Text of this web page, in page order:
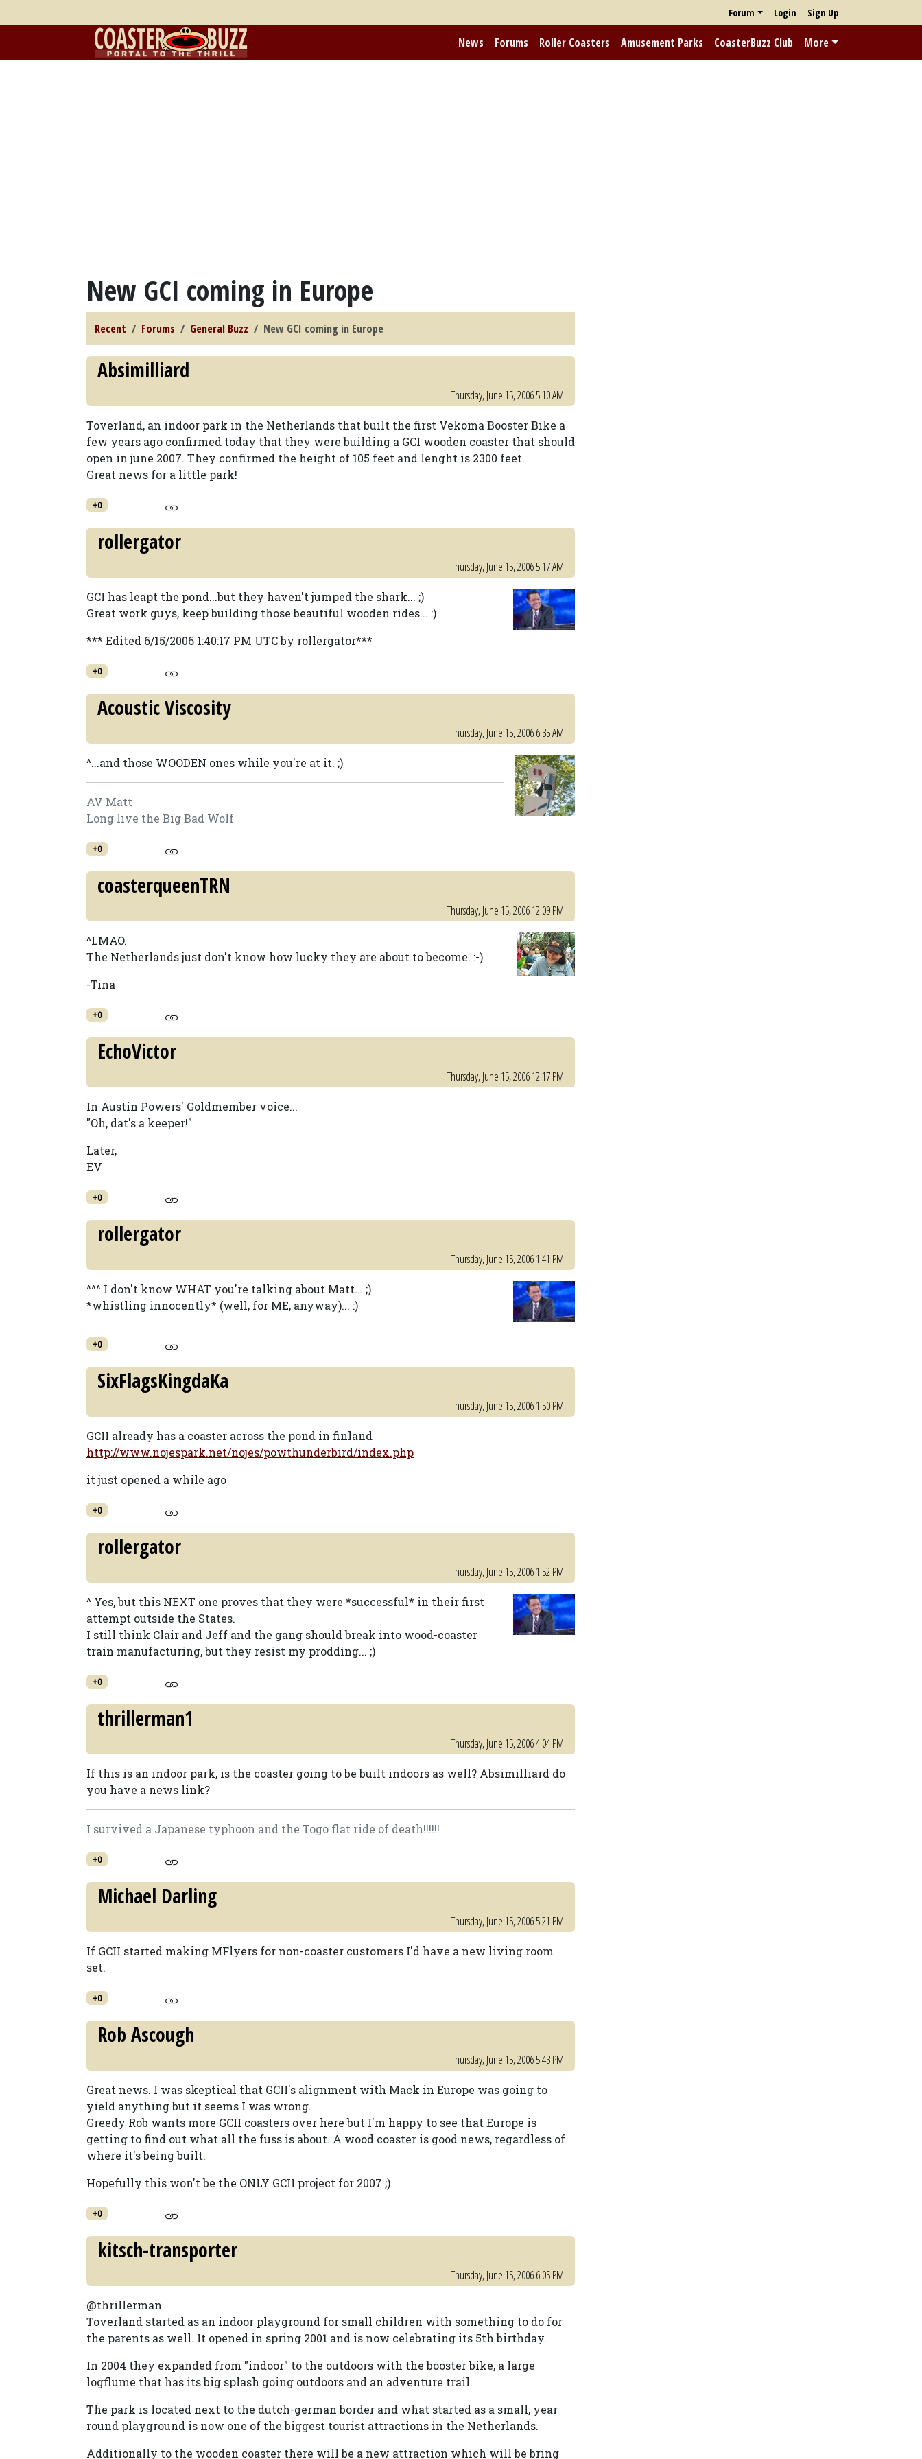
Forum Login Sign Up
News Forums Roller Coasters Amusement Parks CoasterBuzz Club More
New GCI coming in Europe
Recent Forums General Buzz New GCI coming in Europe
Absimilliard
Thursday, June 15, 2006 5:10 AM
Toverland, an indoor park in the Netherlands that built the first Vekoma Booster Bike a
few years ago confirmed today that they were building a GCI wooden coaster that should
open in june 2007. They confirmed the height of 105 feet and lenght is 2300 feet.
Great news for a little park!
+0
rollergator
Thursday, June 15, 2006 5:17 AM
GCI has leapt the pond...but they haven't jumped the shark... ;)
Great work guys, keep building those beautiful wooden rides... :)
*** Edited 6/15/2006 1:40:17 PM UTC by rollergator***
+0
Acoustic Viscosity
Thursday, June 15, 2006 6:35 AM
^...and those WOODEN ones while you're at it. ;)
AV Matt
Long live the Big Bad Wolf
+0
coasterqueenTRN
Thursday, June 15, 2006 12:09 PM
^LMAO.
The Netherlands just don't know how lucky they are about to become. :-)
-Tina
+0
EchoVictor
Thursday, June 15, 2006 12:17 PM
In Austin Powers' Goldmember voice...
"Oh, dat's a keeper!"
Later,
EV
+0
rollergator
Thursday, June 15, 2006 1:41 PM
^^^ I don't know WHAT you're talking about Matt... ;)
*whistling innocently* (well, for ME, anyway)... :)
+0
SixFlagsKingdaKa
Thursday, June 15, 2006 1:50 PM
GCII already has a coaster across the pond in finland
http://www.nojespark.net/nojes/powthunderbird/index.php
it just opened a while ago
+0
rollergator
Thursday, June 15, 2006 1:52 PM
^ Yes, but this NEXT one proves that they were *successful* in their first
attempt outside the States.
I still think Clair and Jeff and the gang should break into wood-coaster
train manufacturing, but they resist my prodding... ;)
+0
thrillerman1
Thursday, June 15, 2006 4:04 PM
If this is an indoor park, is the coaster going to be built indoors as well? Absimilliard do
you have a news link?
I survived a Japanese typhoon and the Togo flat ride of death!!!!!!
+0
Michael Darling
Thursday, June 15, 2006 5:21 PM
If GCII started making MFlyers for non-coaster customers I'd have a new living room
set.
+0
Rob Ascough
Thursday, June 15, 2006 5:43 PM
Great news. I was skeptical that GCII's alignment with Mack in Europe was going to
yield anything but it seems I was wrong.
Greedy Rob wants more GCII coasters over here but I'm happy to see that Europe is
getting to find out what all the fuss is about. A wood coaster is good news, regardless of
where it's being built.
Hopefully this won't be the ONLY GCII project for 2007 ;)
+0
kitsch-transporter
Thursday, June 15, 2006 6:05 PM
@thrillerman
Toverland started as an indoor playground for small children with something to do for
the parents as well. It opened in spring 2001 and is now celebrating its 5th birthday.
In 2004 they expanded from "indoor" to the outdoors with the booster bike, a large
logflume that has its big splash going outdoors and an adventure trail.
The park is located next to the dutch-german border and what started as a small, year
round playground is now one of the biggest tourist attractions in the Netherlands.
Additionally to the wooden coaster there will be a new attraction which will be bring